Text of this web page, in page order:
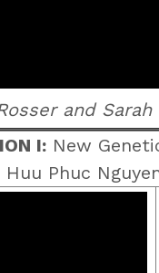
and Sarah
I: New
Phuc